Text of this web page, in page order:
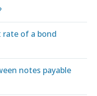
of a bond
notes payable